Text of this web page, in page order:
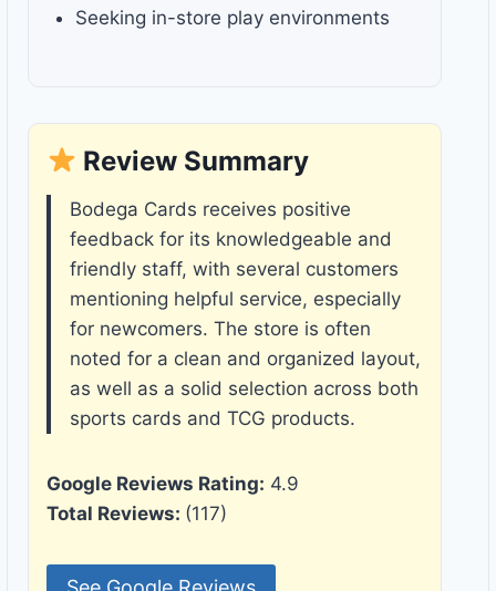
Seeking in-store play environments
Review Summary
Bodega Cards receives positive
feedback for its knowledgeable and
friendly staff, with several customers
mentioning helpful service, especially
for newcomers. The store is often
noted for a clean and organized layout,
as well as a solid selection across both
sports cards and TCG products.
Google Reviews Rating: 4.9
Total Reviews: (117)